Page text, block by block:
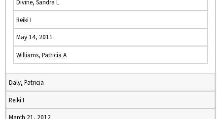
Divine, Sandra L
Reiki I
May 14, 2011
Williams, Patricia A
Daly, Patricia
Reiki I
March 21, 2012